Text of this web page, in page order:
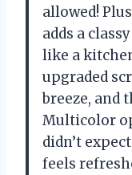
allowed!
adds a
like a
upgraded
breeze, and
Multicolor
didn’t
feels